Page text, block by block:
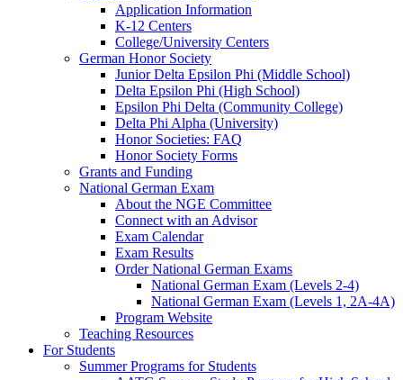
Application Information
K-12 Centers
College/University Centers
German Honor Society
Junior Delta Epsilon Phi (Middle School)
Delta Epsilon Phi (High School)
Epsilon Phi Delta (Community College)
Delta Phi Alpha (University)
Honor Societies: FAQ
Honor Society Forms
Grants and Funding
National German Exam
About the NGE Committee
Connect with an Advisor
Exam Calendar
Exam Results
Order National German Exams
National German Exam (Levels 2-4)
National German Exam (Levels 1, 2A-4A)
Program Website
Teaching Resources
For Students
Summer Programs for Students